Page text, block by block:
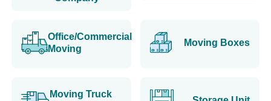
Office/Commercial
Moving
Moving Boxes
Moving Truck